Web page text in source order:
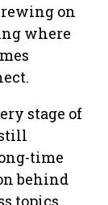
on
where
stage of
time
behind
topics